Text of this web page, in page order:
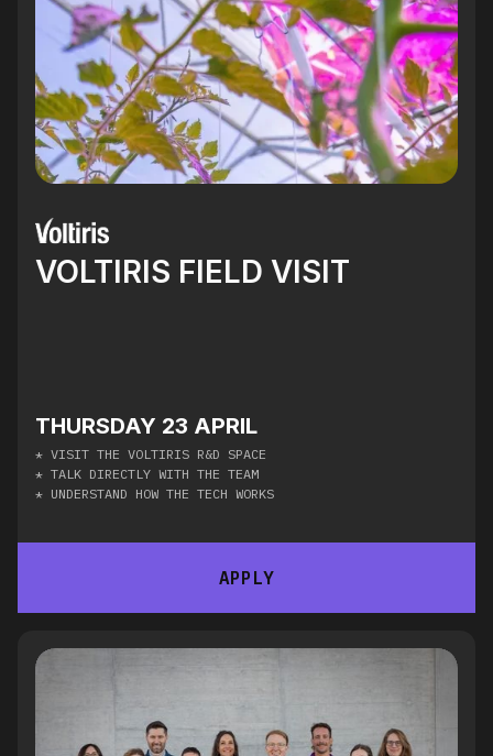
VOLTIRIS FIELD VISIT
THURSDAY 23 APRIL
* VISIT THE VOLTIRIS R&D SPACE
* TALK DIRECTLY WITH THE TEAM
* UNDERSTAND HOW THE TECH WORKS
APPLY